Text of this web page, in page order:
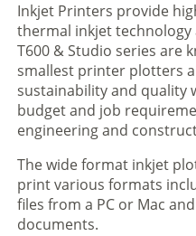
Inkjet Printers provide
thermal inkjet technology
T600 & Studio series are
smallest printer plotters
sustainability and quality
budget and job
engineering and
The wide format inkjet
print various formats
files from a PC or Mac
documents.